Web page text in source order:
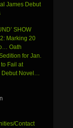
James Debut
SHOW
Marking 20
Oath
for Jan.
Fail at
Debut Novel…
Contact